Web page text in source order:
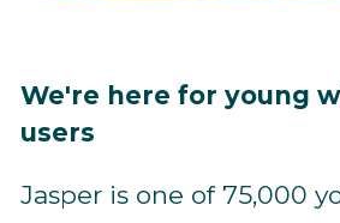
We're here for young
users
Jasper is one of 75,000